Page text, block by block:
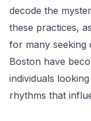
decode the
these practices,
for many seeking
Boston have
individuals
rhythms that